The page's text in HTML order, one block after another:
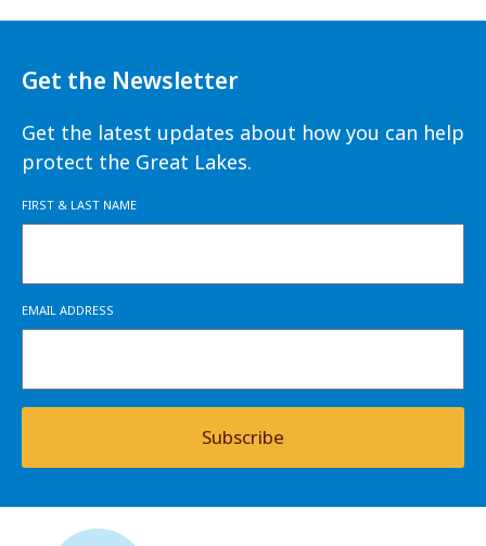
Get the Newsletter
Get the latest updates about how you can help
protect the Great Lakes.
FIRST & LAST NAME
EMAIL ADDRESS
Subscribe